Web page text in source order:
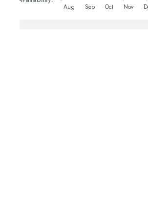
Aug
Sep Oct Nov